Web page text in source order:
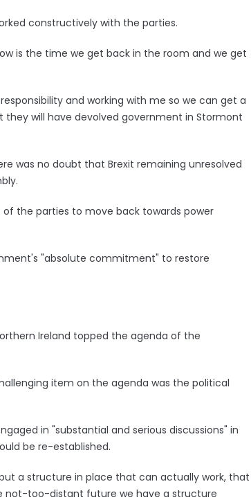
constructively with the parties.
is the time we get back in the room and we get
and working with me so we can get a
will have devolved government in Stormont
was no doubt that Brexit remaining unresolved
the parties to move back towards power
"absolute commitment" to restore
Ireland topped the agenda of the
item on the agenda was the political
in "substantial and serious discussions" in
be re-established.
a structure in place that can actually work, that
not-too-distant future we have a structure